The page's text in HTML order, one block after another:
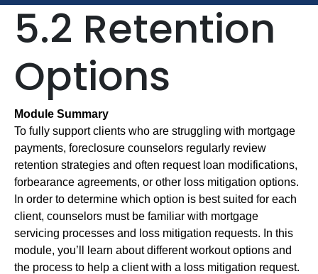
5.2 Retention
Options
Module Summary
To fully support clients who are struggling with mortgage
payments, foreclosure counselors regularly review
retention strategies and often request loan modifications,
forbearance agreements, or other loss mitigation options.
In order to determine which option is best suited for each
client, counselors must be familiar with mortgage
servicing processes and loss mitigation requests. In this
module, you’ll learn about different workout options and
the process to help a client with a loss mitigation request.